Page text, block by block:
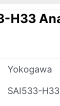
H33
Yokogawa
SAI533-H33